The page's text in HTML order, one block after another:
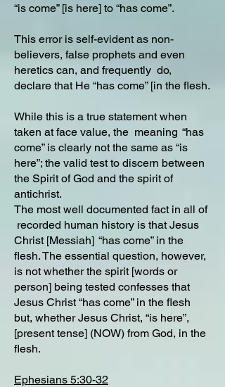
“is come” [is here] to “has come”.
This error is self-evident as non-
believers, false prophets and even
heretics can, and frequently do,
declare that He “has come” [in the flesh.
While this is a true statement when
taken at face value, the meaning “has
come” is clearly not the same as “is
here”; the valid test to discern between
the Spirit of God and the spirit of
antichrist.
The most well documented fact in all of
recorded human history is that Jesus
Christ [Messiah] “has come” in the
flesh. The essential question, however,
is not whether the spirit [words or
person] being tested confesses that
Jesus Christ “has come” in the flesh
but, whether Jesus Christ, “is here”,
[present tense] (NOW) from God, in the
flesh.
Ephesians 5:30-32